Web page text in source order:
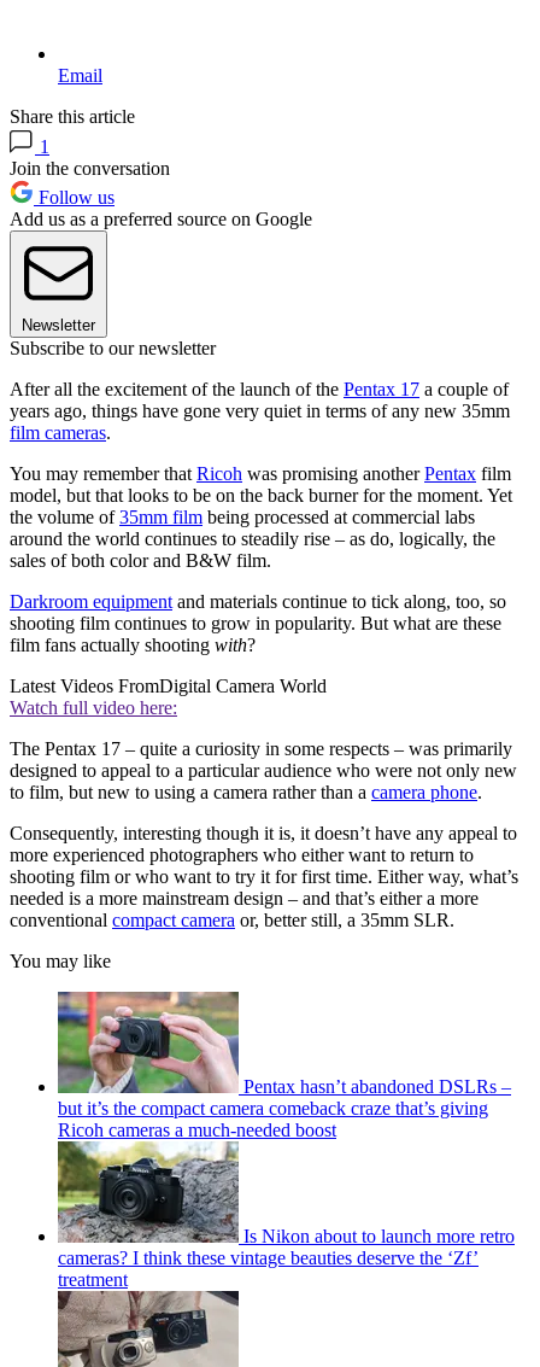
Email
Share this article
1
Join the conversation
Follow us
Add us as a preferred source on Google
Newsletter
Subscribe to our newsletter
After all the excitement of the launch of the Pentax 17 a couple of
years ago, things have gone very quiet in terms of any new 35mm
film cameras.
You may remember that Ricoh was promising anotherPentax film
model, but that looks to be on the back burner for the moment. Yet
the volume of35mm film being processed at commercial labs
around the world continues to steadily rise – as do, logically, the
sales of both color and B&W film.
Darkroom equipment and materials continue to tick along, too, so
shooting film continues to grow in popularity. But what are these
film fans actually shooting with?
Latest Videos FromDigital Camera World
Watch full video here:
The Pentax 17 – quite a curiosity in some respects – was primarily
designed to appeal to a particular audience who were not only new
to film, but new to using a camera rather than a camera phone.
Consequently, interesting though it is, it doesn’t have any appeal to
more experienced photographers who either want to return to
shooting film or who want to try it for first time. Either way, what’s
needed is a more mainstream design – and that’s either a more
conventional compact camera or, better still, a 35mm SLR.
You may like
Pentax hasn’t abandoned DSLRs –
but it’s the compact camera comeback craze that’s giving
Ricoh cameras a much-needed boost
Is Nikon about to launch more retro
cameras? I think these vintage beauties deserve the ‘Zf’
treatment